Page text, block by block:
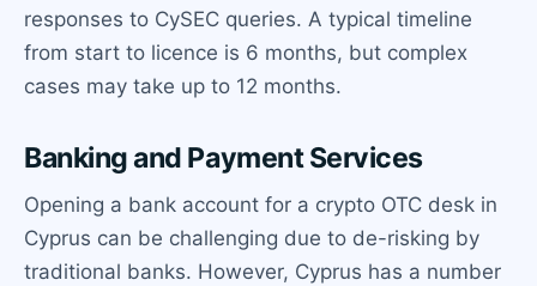
responses to CySEC queries. A typical timeline
from start to licence is 6 months, but complex
cases may take up to 12 months.
Banking and Payment Services
Opening a bank account for a crypto OTC desk in
Cyprus can be challenging due to de-risking by
traditional banks. However, Cyprus has a number